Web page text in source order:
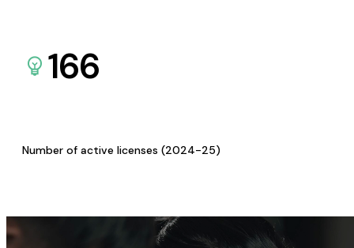
166
Number of active licenses (2024-25)